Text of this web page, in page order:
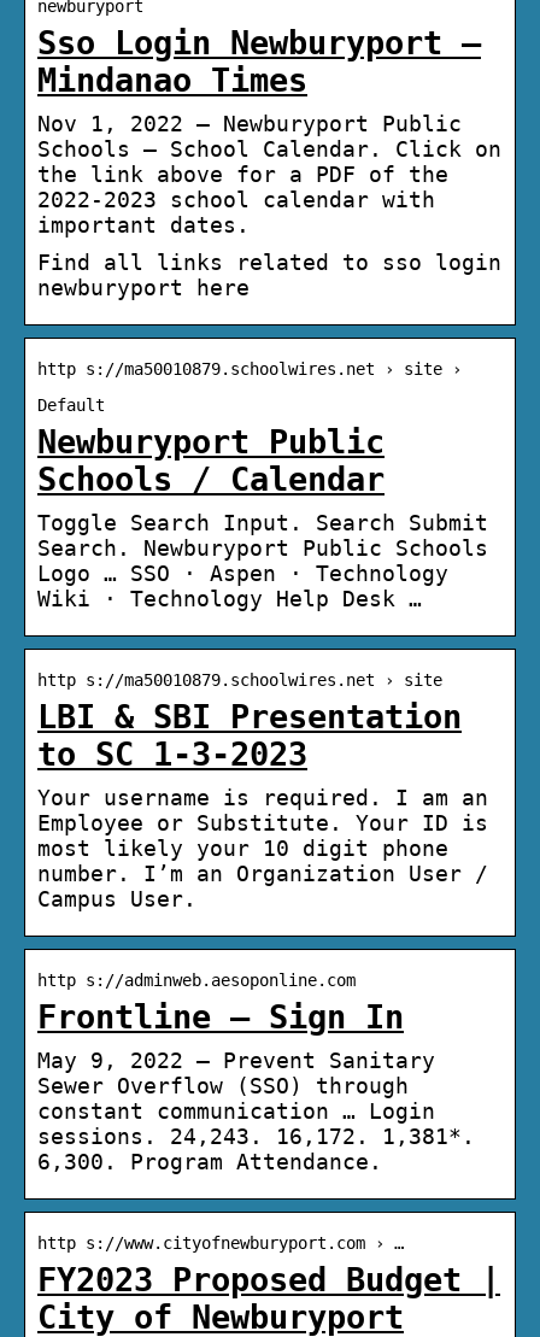
newburyport
Sso Login Newburyport –
Mindanao Times
Nov 1, 2022 — Newburyport Public
Schools – School Calendar. Click on
the link above for a PDF of the
2022-2023 school calendar with
important dates.
Find all links related to sso login
newburyport here
http s://ma50010879.schoolwires.net › site ›
Default
Newburyport Public
Schools / Calendar
Toggle Search Input. Search Submit
Search. Newburyport Public Schools
Logo … SSO · Aspen · Technology
Wiki · Technology Help Desk …
http s://ma50010879.schoolwires.net › site
LBI & SBI Presentation
to SC 1-3-2023
Your username is required. I am an
Employee or Substitute. Your ID is
most likely your 10 digit phone
number. I’m an Organization User /
Campus User.
http s://adminweb.aesoponline.com
Frontline – Sign In
May 9, 2022 — Prevent Sanitary
Sewer Overflow (SSO) through
constant communication … Login
sessions. 24,243. 16,172. 1,381*.
6,300. Program Attendance.
http s://www.cityofnewburyport.com › …
FY2023 Proposed Budget |
City of Newburyport